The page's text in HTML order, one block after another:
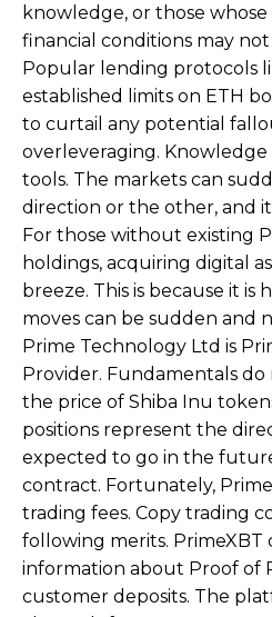
knowledge, or those
financial conditions may
Popular lending protocols
established limits on ETH
to curtail any potential
overleveraging.
tools. The markets can
direction or the other, and it
For those without existing
holdings, acquiring digital
breeze. This is because it is
moves can be sudden and
Prime Technology Ltd is
Provider. Fundamentals do
the price of Shiba Inu
positions represent the
expected to go in the
contract. Fortunately,
trading fees. Copy trading
following merits. PrimeXBT
information about Proof of
customer deposits. The